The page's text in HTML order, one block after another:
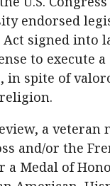
endorsed
signed into
to execute
spite of
a veteran
and/or the
a Medal of